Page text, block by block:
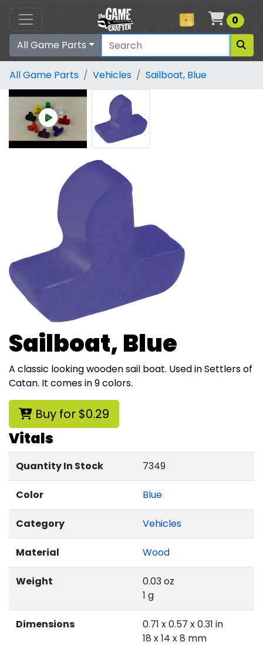
Cart
0
All Game Parts
All Game Parts Vehicles Sailboat, Blue
Sailboat, Blue
A classic looking wooden sail boat. Used in Settlers of
Catan. It comes in 9 colors.
Buy for $0.29
Vitals
Quantity In Stock 7349
Color Blue
Category Vehicles
Material Wood
Weight
0.03 oz
1 g
Dimensions
0.71 x 0.57 x 0.31 in
18 x 14 x 8 mm